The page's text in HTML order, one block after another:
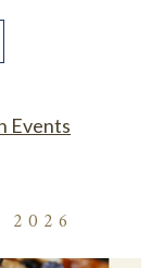
Events
2026